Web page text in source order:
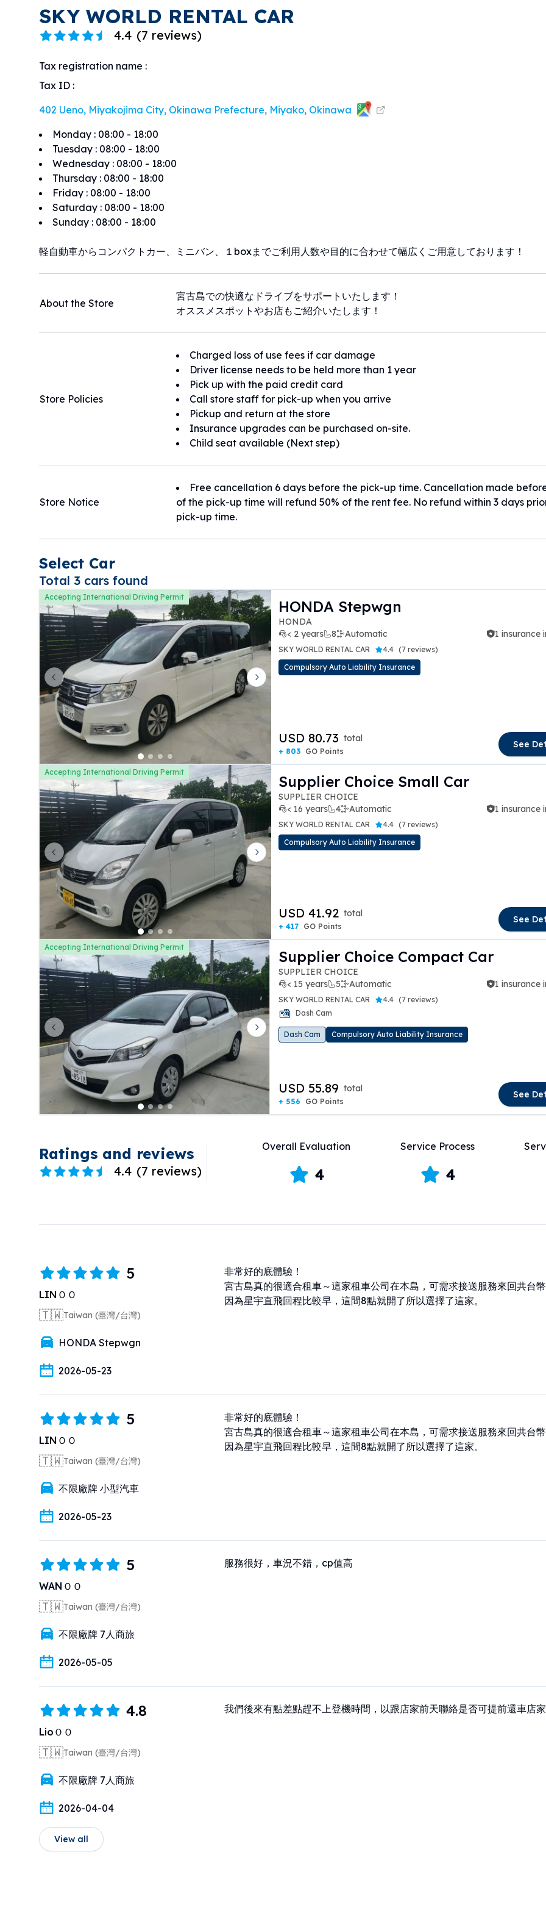
SKY WORLD RENTAL CAR
4.4 (7 reviews)
Tax registration name :
Tax ID :
402 Ueno, Miyakojima City, Okinawa Prefecture, Miyako, Okinawa
Monday : 08:00 - 18:00
Tuesday : 08:00 - 18:00
Wednesday : 08:00 - 18:00
Thursday : 08:00 - 18:00
Friday : 08:00 - 18:00
Saturday : 08:00 - 18:00
Sunday : 08:00 - 18:00
軽自動車からコンパクトカー、ミニバン、１boxまでご利用人数や目的に合わせて幅広くご用意しております！
About the Store
宮古島での快適なドライブをサポートいたします！
オススメスポットやお店もご紹介いたします！
Store Policies
Charged loss of use fees if car damage
Driver license needs to be held more than 1 year
Pick up with the paid credit card
Call store staff for pick-up when you arrive
Pickup and return at the store
Insurance upgrades can be purchased on-site.
Child seat available (Next step)
Store Notice
Free cancellation 6 days before the pick-up time. Cancellation made
of the pick-up time will refund 50% of the rent fee. No refund within 3 days
pick-up time.
Select Car
Total 3 cars found
Accepting International Driving Permit
Previous slide Next slide
HONDA Stepwgn
HONDA
< 2 years
8 Automatic 1 insurance
SKY WORLD RENTAL CAR 4.4 (7 reviews)
Compulsory Auto Liability Insurance
USD 80.73 total
+ 803 GO Points
See
Accepting International Driving Permit
Previous slide Next slide
Supplier Choice Small Car
SUPPLIER CHOICE
< 16 years
4 Automatic 1 insurance
SKY WORLD RENTAL CAR 4.4 (7 reviews)
Compulsory Auto Liability Insurance
USD 41.92 total
+ 417 GO Points
See
Accepting International Driving Permit
Previous slide Next slide
Supplier Choice Compact Car
SUPPLIER CHOICE
< 15 years
5 Automatic 1 insurance
SKY WORLD RENTAL CAR 4.4 (7 reviews)
Dash Cam
Dash Cam Compulsory Auto Liability Insurance
USD 55.89 total
+ 556 GO Points
See
Ratings and reviews
4.4 (7 reviews)
Overall Evaluation
4
Service Process
4
5
LINＯＯ
🇹🇼Taiwan (臺灣/台灣)
HONDA Stepwgn
2026-05-23
非常好的底體驗！
宮古島真的很適合租車～這家租車公司在本島，可需求接送服務來回共台
因為星宇直飛回程比較早，這間8點就開了所以選擇了這家。
5
LINＯＯ
🇹🇼Taiwan (臺灣/台灣)
不限廠牌 小型汽車
2026-05-23
非常好的底體驗！
宮古島真的很適合租車～這家租車公司在本島，可需求接送服務來回共台
因為星宇直飛回程比較早，這間8點就開了所以選擇了這家。
5
WANＯＯ
🇹🇼Taiwan (臺灣/台灣)
不限廠牌 7人商旅
2026-05-05
服務很好，車況不錯，cp值高
4.8
LioＯＯ
🇹🇼Taiwan (臺灣/台灣)
不限廠牌 7人商旅
2026-04-04
我們後來有點差點趕不上登機時間，以跟店家前天聯絡是否可提前還車店
View all